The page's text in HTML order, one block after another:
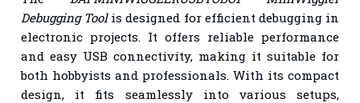
Debugging Toolis designed for efficient debugging in
electronic projects. It offers reliable performance
and easy USB connectivity, making it suitable for
both hobbyists and professionals. With its compact
design, it fits seamlessly into various setups,